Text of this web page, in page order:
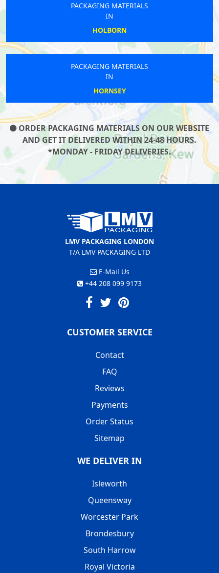
PACKAGING MATERIALS
IN
HOLBORN
PACKAGING MATERIALS
IN
HORNSEY
ORDER PACKAGING MATERIALS ON OUR WEBSITE
AND GET IT DELIVERED WITHIN 24-48 HOURS.
*MONDAY - FRIDAY DELIVERIES.
LMV PACKAGING LONDON
T/A LMV PACKAGING LTD
E-Mail Us
+44 208 099 9173
CUSTOMER SERVICE
Contact
FAQ
Reviews
Payments
Order Status
Sitemap
WE DELIVER IN
Isleworth
Queensway
Worcester Park
Brondesbury
South Harrow
Royal Victoria